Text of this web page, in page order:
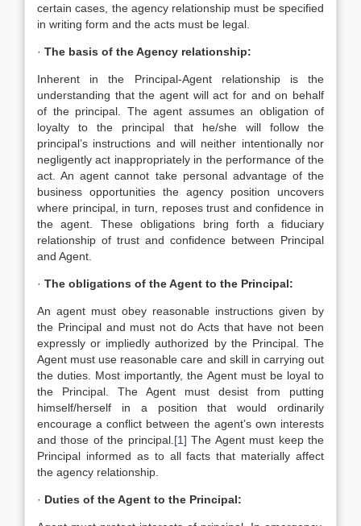
certain cases, the agency relationship must be specified
in writing form and the acts must be legal.
· The basis of the Agency relationship:
Inherent in the Principal-Agent relationship is the
understanding that the agent will act for and on behalf
of the principal. The agent assumes an obligation of
loyalty to the principal that he/she will follow the
principal’s instructions and will neither intentionally nor
negligently act inappropriately in the performance of the
act. An agent cannot take personal advantage of the
business opportunities the agency position uncovers
where principal, in turn, reposes trust and confidence in
the agent. These obligations bring forth a fiduciary
relationship of trust and confidence between Principal
and Agent.
· The obligations of the Agent to the Principal:
An agent must obey reasonable instructions given by
the Principal and must not do Acts that have not been
expressly or impliedly authorized by the Principal. The
Agent must use reasonable care and skill in carrying out
the duties. Most importantly, the Agent must be loyal to
the Principal. The Agent must desist from putting
himself/herself in a position that would ordinarily
encourage a conflict between the agent’s own interests
and those of the principal. [1] The Agent must keep the
Principal informed as to all facts that materially affect
the agency relationship.
· Duties of the Agent to the Principal: